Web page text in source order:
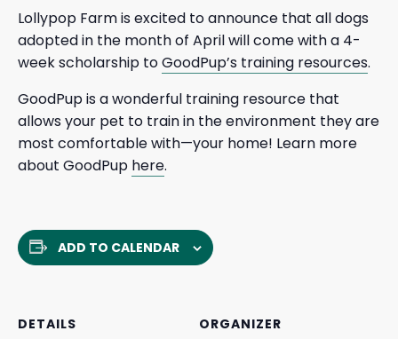
Lollypop Farm is excited to announce that all dogs
adopted in the month of April will come with a 4-
week scholarship toGoodPup’s training resources.
GoodPup is a wonderful training resource that
allows your pet to train in the environment they are
most comfortable with—your home! Learn more
about GoodPup here.
ADD TO CALENDAR
DETAILS
ORGANIZER